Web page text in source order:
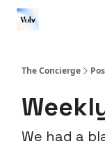
The Concierge
We had a